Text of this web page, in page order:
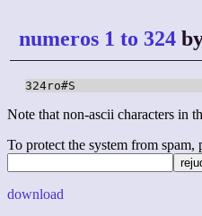
numeros 1 to 324
324ro#S
Note that non-ascii characters in
To protect the system from
download